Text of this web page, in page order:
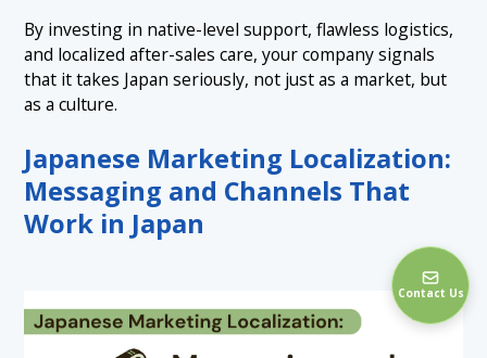
By investing in native-level support, flawless logistics,
and localized after-sales care, your company signals
that it takes Japan seriously, not just as a market, but
as a culture.
Japanese Marketing Localization:
Messaging and Channels That
Work in Japan
Contact Us